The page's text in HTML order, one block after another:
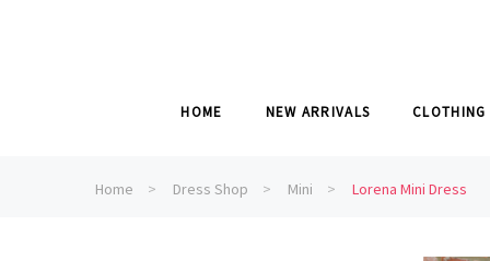
HOME NEW ARRIVALS CLOTHING
Home Dress Shop Mini Lorena Mini Dress